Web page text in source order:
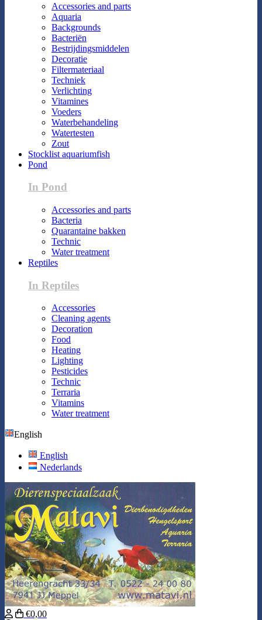
Accessories and parts
Aquaria
Backgrounds
Bacteriën
Bestrijdingsmiddelen
Decoratie
Filtermateriaal
Techniek
Verlichting
Vitamines
Voeders
Waterbehandeling
Watertesten
Zout
Stocklist aquariumfish
Pond
In Pond
Accessories and parts
Bacteria
Quarantaine bakken
Technic
Water treatment
Reptiles
In Reptiles
Accessories
Cleaning agents
Decoration
Food
Heating
Lighting
Pesticides
Technic
Terraria
Vitamins
Water treatment
English
English
Nederlands
€0,00